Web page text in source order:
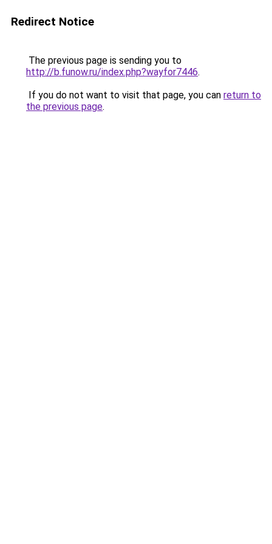
Redirect Notice
The previous page is sending you to
http://b.funow.ru/index.php?wayfor7446.
If you do not want to visit that page, you can return to
the previous page.